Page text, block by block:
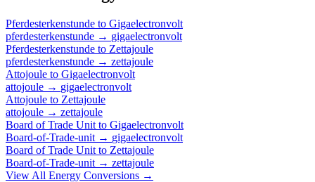
Pferdesterkenstunde to Gigaelectronvolt
pferdesterkenstunde → gigaelectronvolt
Pferdesterkenstunde to Zettajoule
pferdesterkenstunde → zettajoule
Attojoule to Gigaelectronvolt
attojoule → gigaelectronvolt
Attojoule to Zettajoule
attojoule → zettajoule
Board of Trade Unit to Gigaelectronvolt
Board-of-Trade-unit → gigaelectronvolt
Board of Trade Unit to Zettajoule
Board-of-Trade-unit → zettajoule
View All Energy Conversions →